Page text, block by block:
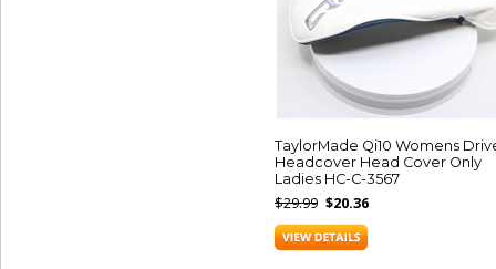
TaylorMade Qi10 Womens
Headcover Head Cover Only
Ladies HC-C-3567
$29.99 $20.36